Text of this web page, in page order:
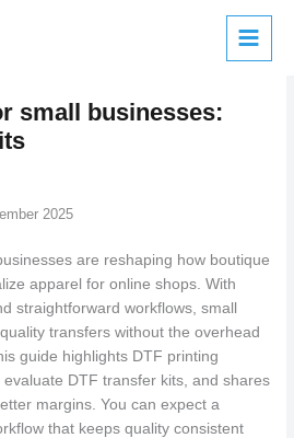
small businesses:
2025
are reshaping how boutique
apparel for online shops. With
straightforward workflows, small
transfers without the overhead
guide highlights DTF printing
DTF transfer kits, and shares
margins. You can expect a
that keeps quality consistent